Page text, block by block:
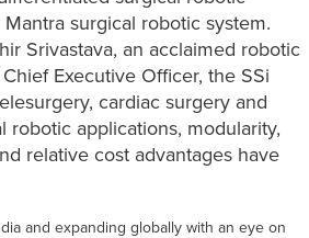
surgical robotic system.
Srivastava, an acclaimed robotic
Executive Officer, the SSi
cardiac surgery and
robotic applications, modularity,
relative cost advantages have
and expanding globally with an eye on